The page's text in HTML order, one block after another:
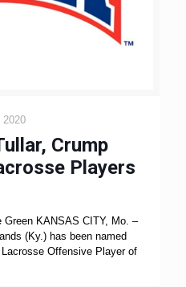
2020
Crump
Players
Green KANSAS CITY, Mo. –
(Ky.) has been named
Offensive Player of